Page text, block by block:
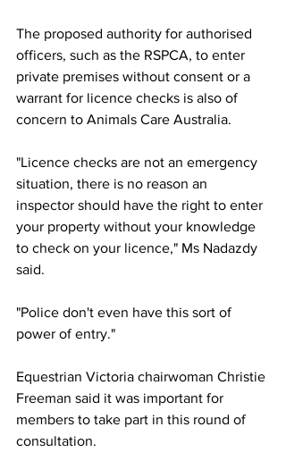
The proposed authority for authorised
officers, such as the RSPCA, to enter
private premises without consent or a
warrant for licence checks is also of
concern to Animals Care Australia.
"Licence checks are not an emergency
situation, there is no reason an
inspector should have the right to enter
your property without your knowledge
to check on your licence," Ms Nadazdy
said.
"Police don't even have this sort of
power of entry."
Equestrian Victoria chairwoman Christie
Freeman said it was important for
members to take part in this round of
consultation.